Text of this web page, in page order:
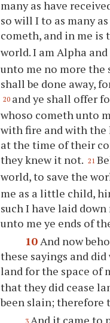
many as have
so will I to as many
cometh, and in me is
world. I am Alpha
unto me no more the
shall be done away,
20 andye shall offer
whoso cometh unto
with fire and with the
at the time of their
they knew it not. 21
world, to save the
me as a little child,
such I have laid
unto meye ends of
10 And now
these sayings and
land for the space of
that they did cease
been slain; therefore
3 And it came to